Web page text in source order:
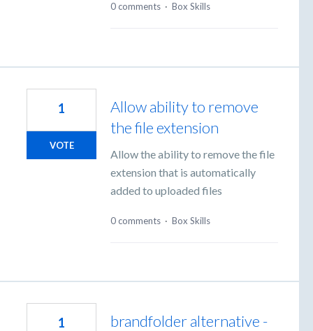
0 comments · Box Skills
Allow ability to remove
the file extension
Allow the ability to remove the file
extension that is automatically
added to uploaded files
1
VOTE
0 comments · Box Skills
brandfolder alternative -
1